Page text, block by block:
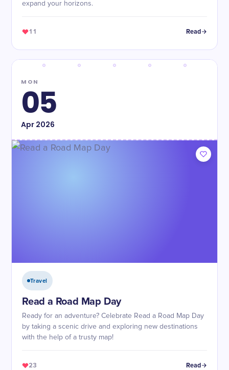
expand your horizons.
11 Read
MON
05
Apr2026
Travel
Read a Road Map Day
Ready for an adventure? Celebrate Read a Road Map Day
by taking a scenic drive and exploring new destinations
with the help of a trusty map!
23 Read